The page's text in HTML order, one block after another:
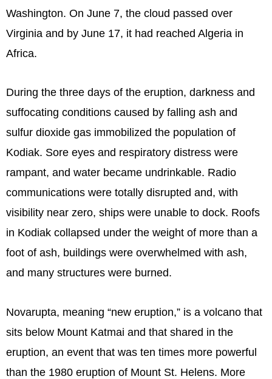
Washington. On June 7, the cloud passed over
Virginia and by June 17, it had reached Algeria in
Africa.
During the three days of the eruption, darkness and
suffocating conditions caused by falling ash and
sulfur dioxide gas immobilized the population of
Kodiak. Sore eyes and respiratory distress were
rampant, and water became undrinkable. Radio
communications were totally disrupted and, with
visibility near zero, ships were unable to dock. Roofs
in Kodiak collapsed under the weight of more than a
foot of ash, buildings were overwhelmed with ash,
and many structures were burned.
Novarupta, meaning “new eruption,” is a volcano that
sits below Mount Katmai and that shared in the
eruption, an event that was ten times more powerful
than the 1980 eruption of Mount St. Helens. More